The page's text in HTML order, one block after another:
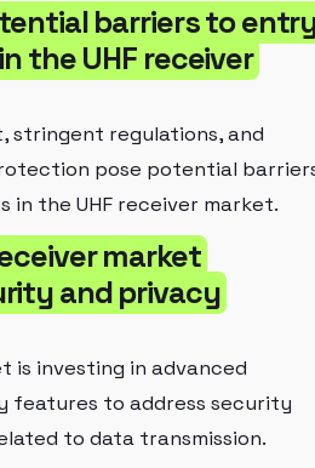
barriers to
the UHF receiver
stringent regulations, and
pose potential
the UHF receiver market.
market
and privacy
is investing in advanced
features to address security
to data transmission.